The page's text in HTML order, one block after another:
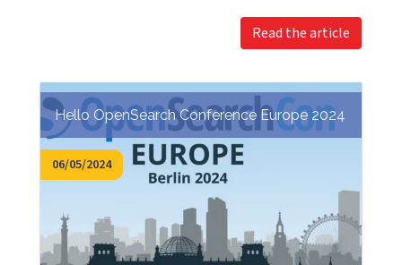
Read the article
Hello OpenSearch Conference Europe 2024
06/05/2024